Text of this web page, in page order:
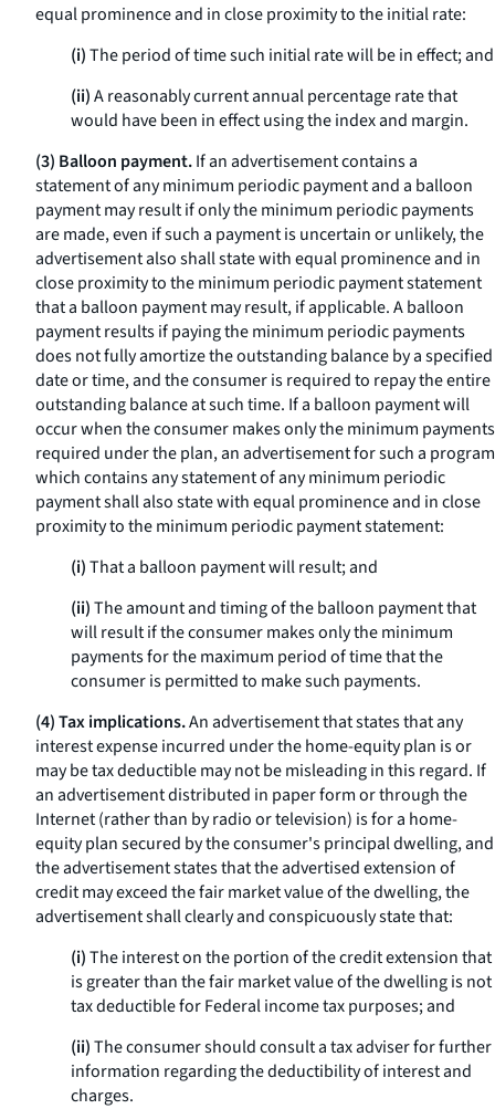
equal prominence and in close proximity to the initial rate:
(i)The period of time such initial rate will be in effect; and
(ii)A reasonably current annual percentage rate that
would have been in effect using the index and margin.
(3) Balloon payment.If an advertisement contains a
statement of any minimum periodic payment and a balloon
payment may result if only the minimum periodic payments
are made, even if such a payment is uncertain or unlikely, the
advertisement also shall state with equal prominence and in
close proximity to the minimum periodic payment statement
that a balloon payment may result, if applicable. A balloon
payment results if paying the minimum periodic payments
does not fully amortize the outstanding balance by a specified
date or time, and the consumer is required to repay the entire
outstanding balance at such time. If a balloon payment will
occur when the consumer makes only the minimum payments
required under the plan, an advertisement for such a program
which contains any statement of any minimum periodic
payment shall also state with equal prominence and in close
proximity to the minimum periodic payment statement:
(i)That a balloon payment will result; and
(ii)The amount and timing of the balloon payment that
will result if the consumer makes only the minimum
payments for the maximum period of time that the
consumer is permitted to make such payments.
(4) Tax implications.An advertisement that states that any
interest expense incurred under the home-equity plan is or
may be tax deductible may not be misleading in this regard. If
an advertisement distributed in paper form or through the
Internet (rather than by radio or television) is for a home-
equity plan secured by the consumer's principal dwelling, and
the advertisement states that the advertised extension of
credit may exceed the fair market value of the dwelling, the
advertisement shall clearly and conspicuously state that:
(i)The interest on the portion of the credit extension that
is greater than the fair market value of the dwelling is not
tax deductible for Federal income tax purposes; and
(ii)The consumer should consult a tax adviser for further
information regarding the deductibility of interest and
charges.